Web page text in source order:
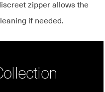
zipper allows the
if needed.